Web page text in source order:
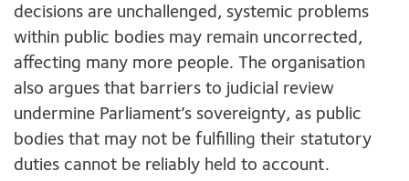
decisions are unchallenged, systemic problems
within public bodies may remain uncorrected,
affecting many more people. The organisation
also argues that barriers to judicial review
undermine Parliament’s sovereignty, as public
bodies that may not be fulfilling their statutory
duties cannot be reliably held to account.